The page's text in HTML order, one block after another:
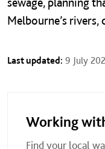
Melbourne’s
Last updated: 9 July
Working
Find your local